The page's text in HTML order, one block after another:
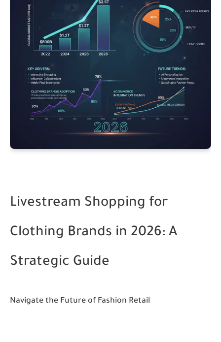
Livestream Shopping for
Clothing Brands in 2026: A
Strategic Guide
Navigate the Future of Fashion Retail